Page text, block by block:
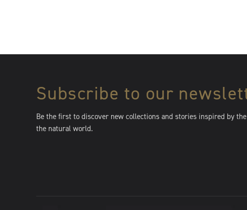
Subscribe to our
Be the first to discover new collections and stories inspired by
the natural world.